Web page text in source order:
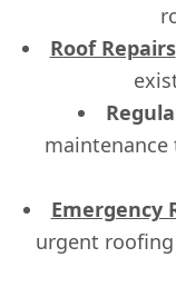
Roof Repairs
Emergency
urgent